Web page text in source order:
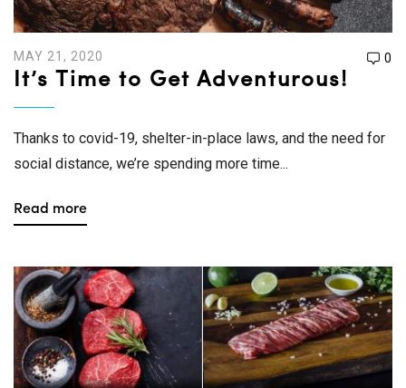
MAY 21, 2020 0
It’s Time to Get Adventurous!
Thanks to covid-19, shelter-in-place laws, and the need for
social distance, we’re spending more time...
Read more